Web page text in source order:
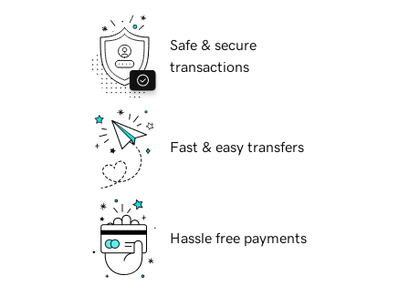
Safe & secure
transactions
Fast & easy transfers
Hassle free payments